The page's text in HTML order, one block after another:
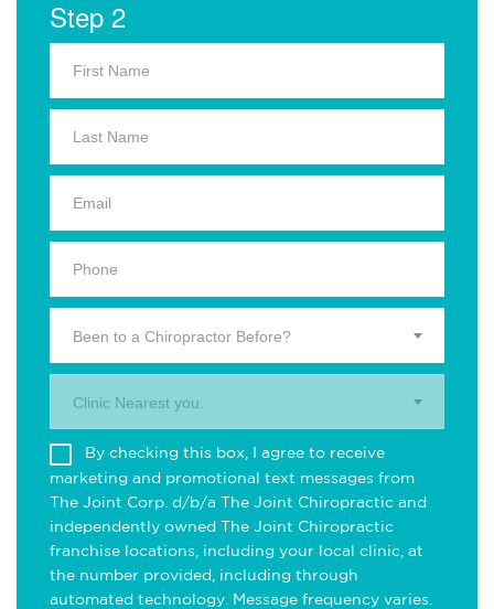
Step 2
Been to a Chiropractor Before?
Clinic Nearest you.
By checking this box, I agree to receive
marketing and promotional text messages from
The Joint Corp. d/b/a The Joint Chiropractic and
independently owned The Joint Chiropractic
franchise locations, including your local clinic, at
the number provided, including through
automated technology. Message frequency varies.